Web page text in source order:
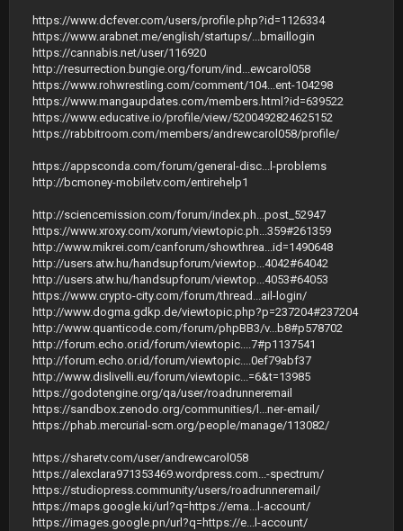
https://www.dcfever.com/users/profile.php?id=1126334
https://www.arabnet.me/english/startups/...bmaillogin
https://cannabis.net/user/116920
http://resurrection.bungie.org/forum/ind...ewcarol058
https://www.rohwrestling.com/comment/104...ent-104298
https://www.mangaupdates.com/members.html?id=639522
https://www.educative.io/profile/view/5200492824625152
https://rabbitroom.com/members/andrewcarol058/profile/
https://appsconda.com/forum/general-disc...l-problems
http://bcmoney-mobiletv.com/entirehelp1
http://sciencemission.com/forum/index.ph...post_52947
https://www.xroxy.com/xorum/viewtopic.ph...359#261359
http://www.mikrei.com/canforum/showthrea...id=1490648
http://users.atw.hu/handsupforum/viewtop...4042#64042
http://users.atw.hu/handsupforum/viewtop...4053#64053
https://www.crypto-city.com/forum/thread...ail-login/
http://www.dogma.gdkp.de/viewtopic.php?p=237204#237204
http://www.quanticode.com/forum/phpBB3/v...b8#p578702
http://forum.echo.or.id/forum/viewtopic....7#p1137541
http://forum.echo.or.id/forum/viewtopic....0ef79abf37
http://www.dislivelli.eu/forum/viewtopic...=6&t=13985
https://godotengine.org/qa/user/roadrunneremail
https://sandbox.zenodo.org/communities/l...ner-email/
https://phab.mercurial-scm.org/people/manage/113082/
https://sharetv.com/user/andrewcarol058
https://alexclara971353469.wordpress.com...-spectrum/
https://studiopress.community/users/roadrunneremail/
https://maps.google.ki/url?q=https://ema...l-account/
https://images.google.pn/url?q=https://e...l-account/